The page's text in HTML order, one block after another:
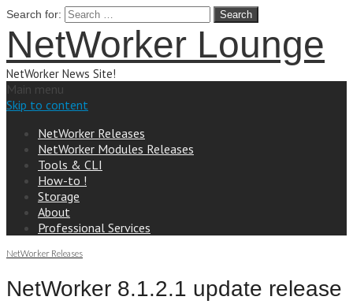
Search for:
NetWorker Lounge
NetWorker News Site!
Main menu
Skip to content
NetWorker Releases
NetWorker Modules Releases
Tools & CLI
How-to !
Storage
About
Professional Services
NetWorker Releases
NetWorker 8.1.2.1 update release